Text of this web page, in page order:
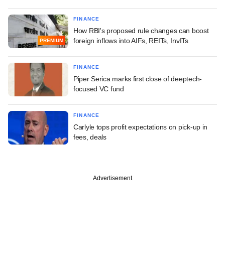
PREMIUM
FINANCE
How RBI's proposed rule changes can boost
foreign inflows into AIFs, REITs, InvITs
FINANCE
Piper Serica marks first close of deeptech-
focused VC fund
FINANCE
Carlyle tops profit expectations on pick-up in
fees, deals
Advertisement